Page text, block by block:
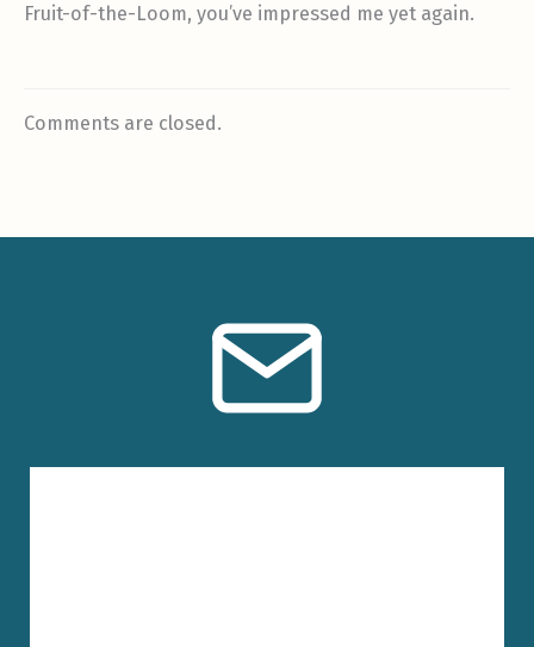
Fruit-of-the-Loom, you’ve impressed me yet again.
Comments are closed.